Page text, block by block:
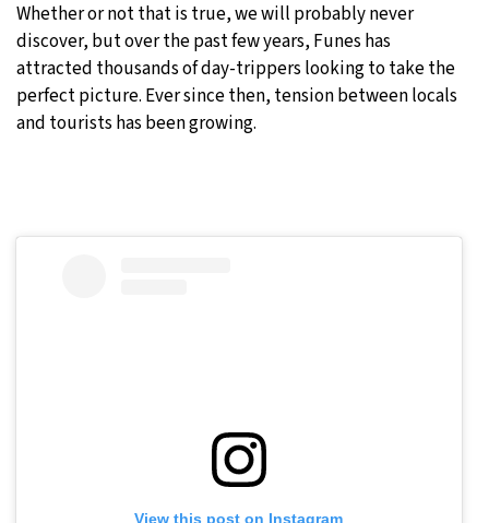
Whether or not that is true, we will probably never
discover, but over the past few years, Funes has
attracted thousands of day-trippers looking to take the
perfect picture. Ever since then, tension between locals
and tourists has been growing.
View this post on Instagram